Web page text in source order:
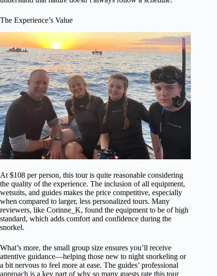
The Experience’s Value
At $108 per person, this tour is quite reasonable considering
the quality of the experience. The inclusion of all equipment,
wetsuits, and guides makes the price competitive, especially
when compared to larger, less personalized tours. Many
reviewers, like Corinne_K, found the equipment to be of high
standard, which adds comfort and confidence during the
snorkel.
What’s more, the small group size ensures you’ll receive
attentive guidance—helping those new to night snorkeling or
a bit nervous to feel more at ease. The guides’ professional
approach is a key part of why so many guests rate this tour